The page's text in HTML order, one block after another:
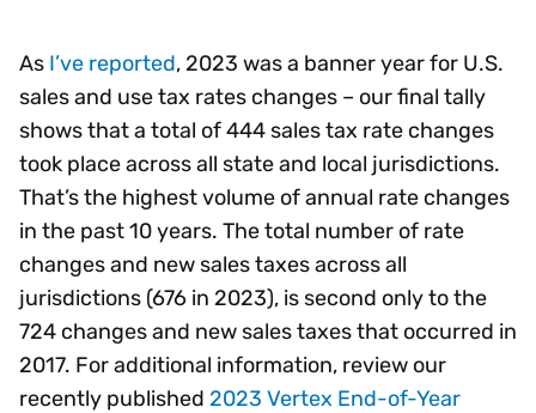
As I’ve reported, 2023 was a banner year for U.S.
sales and use tax rates changes – our final tally
shows that a total of 444 sales tax rate changes
took place across all state and local jurisdictions.
That’s the highest volume of annual rate changes
in the past 10 years. The total number of rate
changes and new sales taxes across all
jurisdictions (676 in 2023), is second only to the
724 changes and new sales taxes that occurred in
2017. For additional information, review our
recently published 2023 Vertex End-of-Year